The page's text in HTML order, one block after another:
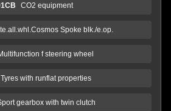
CO2 equipment
Spoke blk./e.op.
f steering wheel
Tyres with runflat properties
gearbox with twin clutch